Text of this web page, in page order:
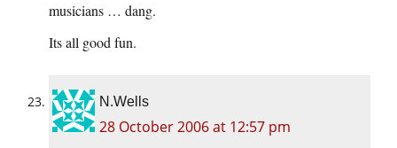
musicians … dang.
Its all good fun.
N.Wells
28 October 2006 at 12:57 pm